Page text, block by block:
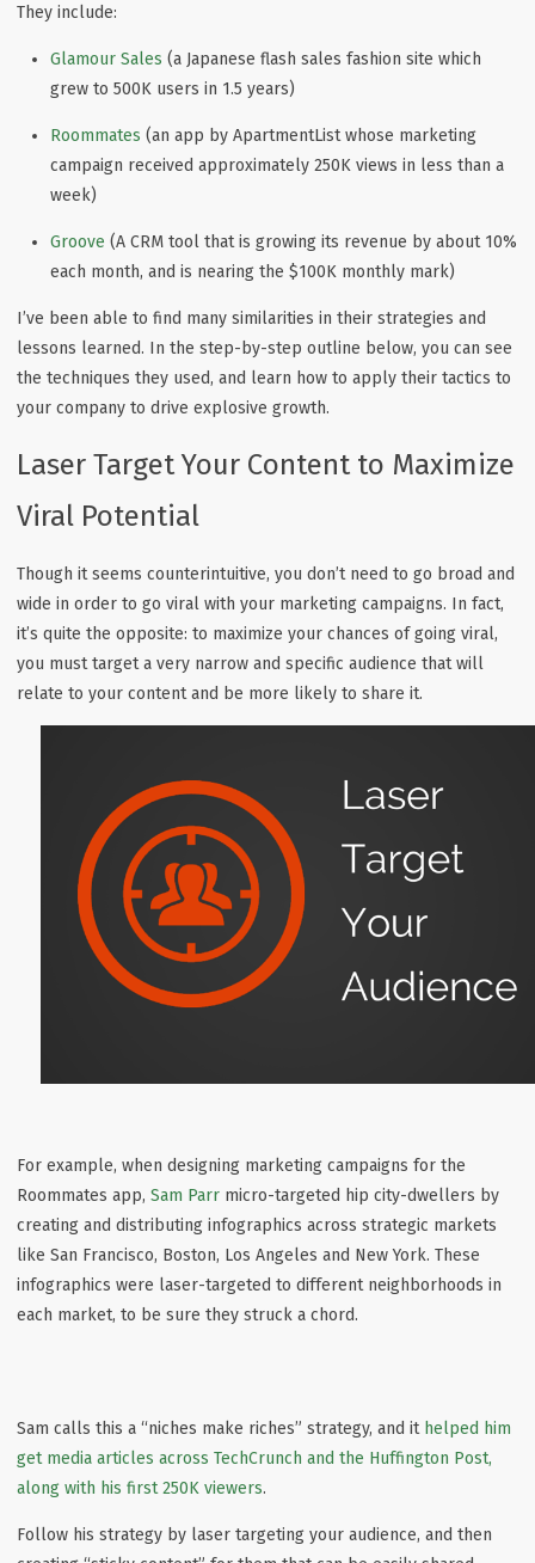
They include:
Glamour Sales (a Japanese flash sales fashion site which
grew to 500K users in 1.5 years)
Roommates (an app by ApartmentList whose marketing
campaign received approximately 250K views in less than a
week)
Groove (A CRM tool that is growing its revenue by about 10%
each month, and is nearing the $100K monthly mark)
I’ve been able to find many similarities in their strategies and
lessons learned. In the step-by-step outline below, you can see
the techniques they used, and learn how to apply their tactics to
your company to drive explosive growth.
Laser Target Your Content to Maximize
Viral Potential
Though it seems counterintuitive, you don’t need to go broad and
wide in order to go viral with your marketing campaigns. In fact,
it’s quite the opposite: to maximize your chances of going viral,
you must target a very narrow and specific audience that will
relate to your content and be more likely to share it.
For example, when designing marketing campaigns for the
Roommates app, Sam Parr micro-targeted hip city-dwellers by
creating and distributing infographics across strategic markets
like San Francisco, Boston, Los Angeles and New York. These
infographics were laser-targeted to different neighborhoods in
each market, to be sure they struck a chord.
Sam calls this a “niches make riches” strategy, and it helped him
get media articles across TechCrunch and the Huffington Post,
along with his first 250K viewers.
Follow his strategy by laser targeting your audience, and then